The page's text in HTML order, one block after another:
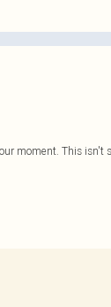
moment. This